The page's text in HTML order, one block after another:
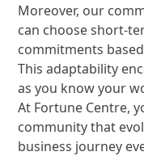
Moreover, our
can choose short-
commitments
This adaptability
as you know your
At Fortune Centre,
community that
business journey